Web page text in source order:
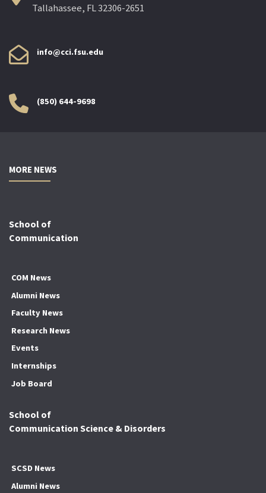
Tallahassee, FL 32306-2651
info@cci.fsu.edu
(850) 644-9698
MORE NEWS
School of
Communication
COM News
Alumni News
Faculty News
Research News
Events
Internships
Job Board
School of
Communication Science & Disorders
SCSD News
Alumni News